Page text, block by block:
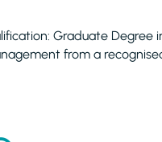
Graduate
from a